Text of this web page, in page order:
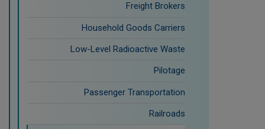
Freight Brokers
Household Goods Carriers
Low-Level Radioactive Waste
Pilotage
Passenger Transportation
Railroads